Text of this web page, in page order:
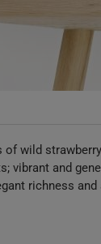
of wild
vibrant and
richness